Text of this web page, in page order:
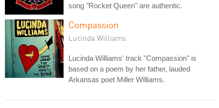
song "Rocket Queen" are authentic.
Compassion
Lucinda Williams
Lucinda Williams' track "Compassion" is
based on a poem by her father, lauded
Arkansas poet Miller Williams.